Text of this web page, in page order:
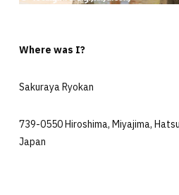
Where was I?
Sakuraya Ryokan
739-0550 Hiroshima, Miyajima,
Japan